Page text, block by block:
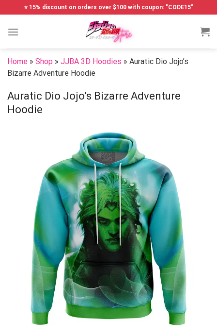
to
content
⭐ 15% discount on orders over $100 with coupon: "CODE15"
Home » Shop » JJBA 3D Hoodies » Auratic Dio Jojo’s
Bizarre Adventure Hoodie
Auratic Dio Jojo’s Bizarre Adventure
Hoodie